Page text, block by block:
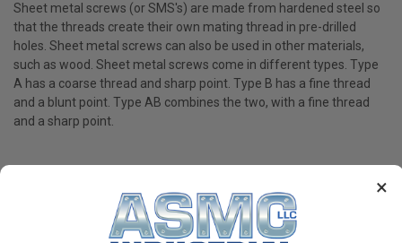
×
Sheet metal screws (or SMS's) are made from hardened steel so
that the threads create their own mating thread in pre-drilled
holes. Sheet metal screws can also be used in other materials,
such as wood. Sheet metal screws come in different types. Type
A has a coarse thread and sharp point. Type B has a fine thread
and a blunt point. Type AB combines the two, with a fine thread
and a sharp point.
PRODUCT REVIEWS
Write a Review